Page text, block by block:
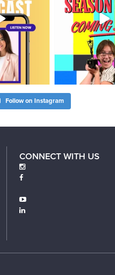
Follow on Instagram
CONNECT WITH US